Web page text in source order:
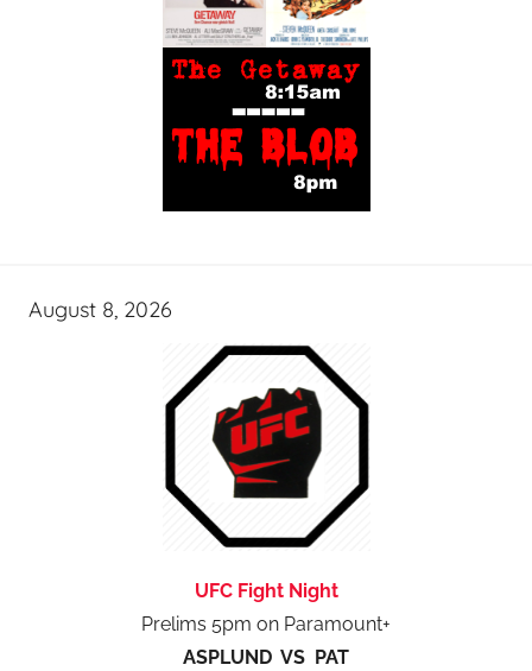
August 8, 2026
UFC Fight Night
Prelims 5pm on Paramount+
ASPLUND VS PAT